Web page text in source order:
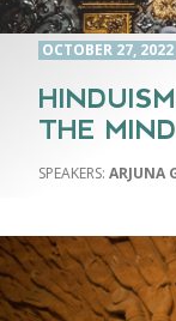
OCTOBER 27, 2022
THE MIND
ARJUNA